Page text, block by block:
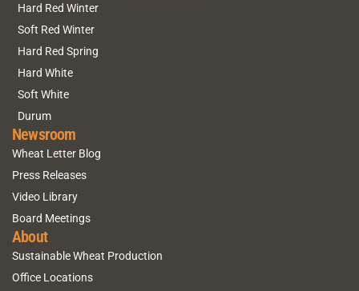
Hard Red Winter
Soft Red Winter
Hard Red Spring
Hard White
Soft White
Durum
Newsroom
Wheat Letter Blog
Press Releases
Video Library
Board Meetings
About
Sustainable Wheat Production
Office Locations